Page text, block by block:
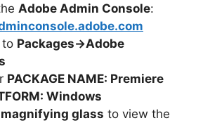
Adobe Admin Console:
to Packages->Adobe
PACKAGE NAME: Premiere
Windows
glass to view the